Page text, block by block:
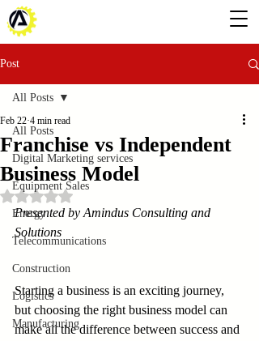
Post
All Posts
Digital Marketing services
Equipment Sales
Energy
Telecommunications
Construction
Logistics
Manufacturing
All Posts
Franchise vs Independent
Business Model
Feb 22 4 min read
Rated NaN out of 5 stars.
Presented by Amindus Consulting and
Solutions
Starting a business is an exciting journey,
but choosing the right business model can
make all the difference between success and